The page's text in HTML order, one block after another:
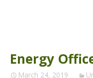
Energy
March 24, 2019